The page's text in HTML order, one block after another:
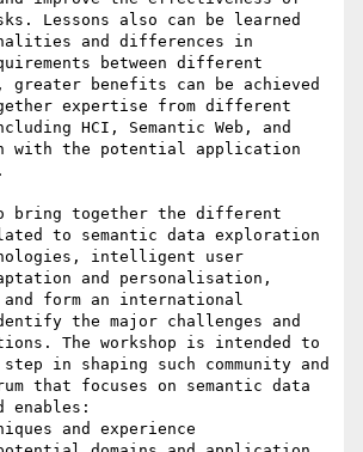
Lessons also can be learned
and differences in
between different
greater benefits can be achieved
expertise from different
HCI, Semantic Web, and
with the potential application
bring together the different
to semantic data exploration
intelligent user
and personalisation,
form an international
the major challenges and
The workshop is intended to
in shaping such community and
that focuses on semantic data
enables:
and experience